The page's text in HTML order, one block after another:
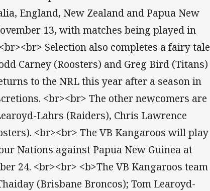
England, New Zealand and Papua New
13, with matches being played in
Selection also completes a fairy tale
Carney (Roosters) and Greg Bird (Titans)
to the NRL this year after a season in
<br><br> The other newcomers are
Lahrs (Raiders), Chris Lawrence
<br><br> The VB Kangaroos will play
Nations against Papua New Guinea at
24. <br><br> <b>The VB Kangaroos team
(Brisbane Broncos); Tom Learoyd-